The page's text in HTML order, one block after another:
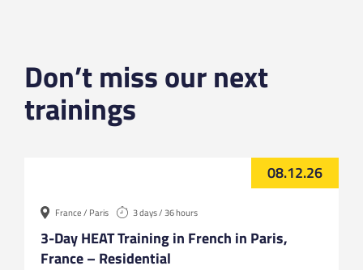
Don’t miss our next
trainings
08.12.26
France / Paris 3 days / 36 hours
3-Day HEAT Training in French in Paris,
France – Residential